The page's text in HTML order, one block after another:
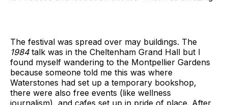
The festival was spread over may buildings. The
1984talk was in the Cheltenham Grand Hall but I
found myself wandering to the Montpellier Gardens
because someone told me this was where
Waterstones had set up a temporary bookshop,
there were also free events (like wellness